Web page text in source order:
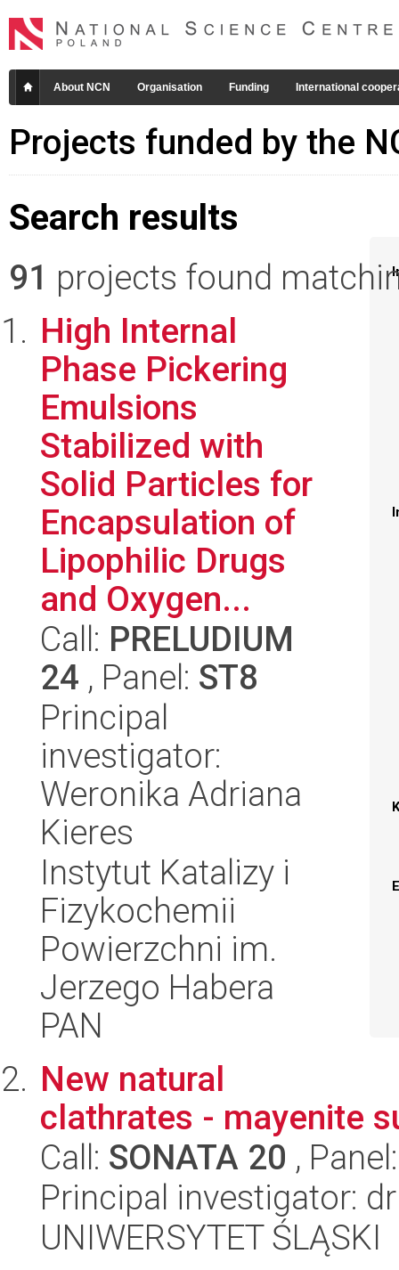
About NCN Organisation Funding International
Projects funded by the
Search results
91 projects found
High Internal
Phase Pickering
Emulsions
Stabilized with
Solid Particles for
Encapsulation of
Lipophilic Drugs
and Oxygen...
Call: PRELUDIUM
24 , Panel: ST8
Principal
investigator:
Weronika Adriana
Kieres
Instytut Katalizy i
Fizykochemii
Powierzchni im.
Jerzego Habera
PAN
New natural
clathrates - mayenite
Call: SONATA 20 ,
Principal investigator:
UNIWERSYTET ŚLĄSKI